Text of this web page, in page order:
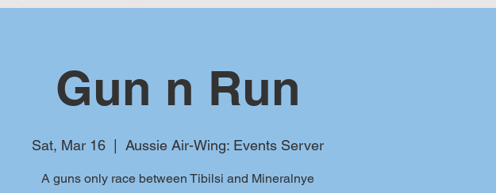
Gun n Run
Sat, Mar 16 Aussie Air-Wing: Events Server
A guns only race between Tibilsi and Mineralnye